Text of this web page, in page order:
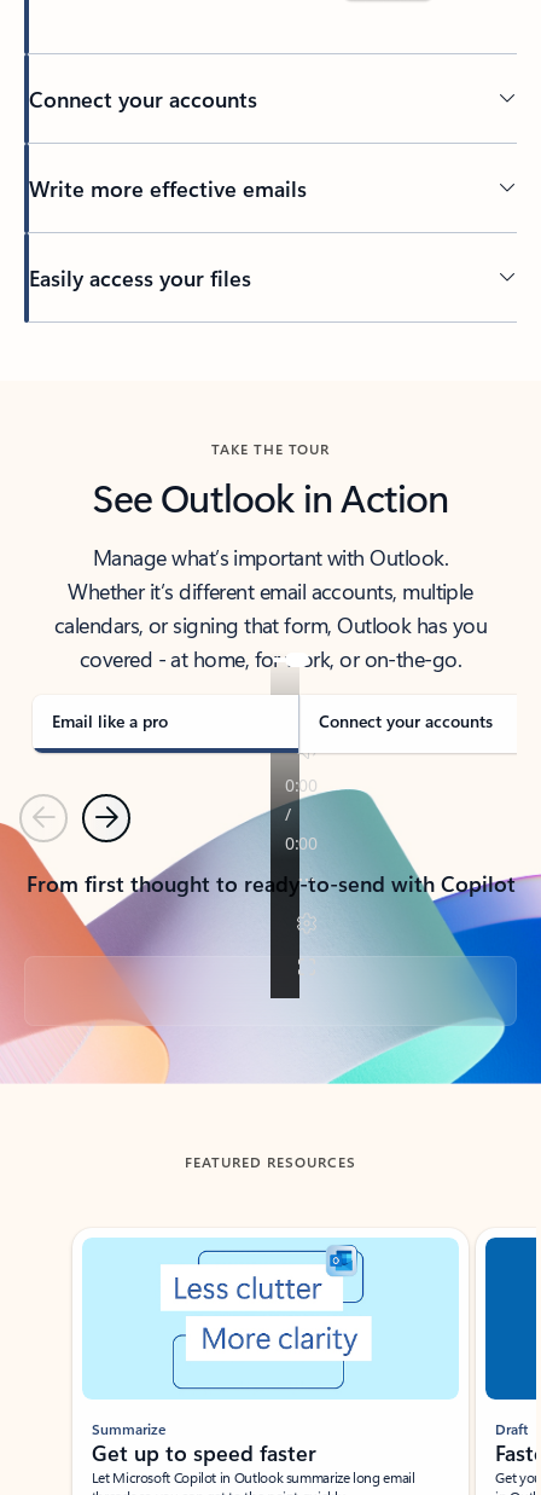
Connect your accounts
Write more effective emails
Easily access your files
TAKE THE TOUR
See Outlook in Action
Manage what’s important with Outlook.
Whether it’s different email accounts, multiple
calendars, or signing that form, Outlook has you
covered - at home, for work, or on-the-go.
Email like a pro Connect your accounts
PreviousNext
From first thought to ready-to-send with Copilot
Back to tabs
FEATURED RESOURCES
Showing slide 1 of 3
Summarize
Get up to speed faster ​
Let Microsoft Copilot in Outlook summarize long email
Draft
Get